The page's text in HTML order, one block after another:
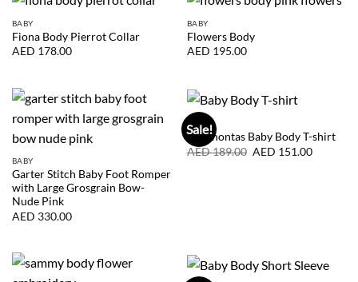
BABY
Fiona Body Pierrot Collar
AED 178.00
BABY
Flowers Body
AED 195.00
BABY
Garter Stitch Baby Foot Romper
with Large Grosgrain Bow-
Nude Pink
AED 330.00
Sale!
BABY
Pocahontas Baby Body T-shirt
AED189.00 Original
AED 151.00Current